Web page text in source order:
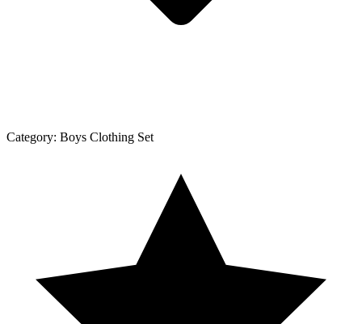
Category: Boys Clothing Set